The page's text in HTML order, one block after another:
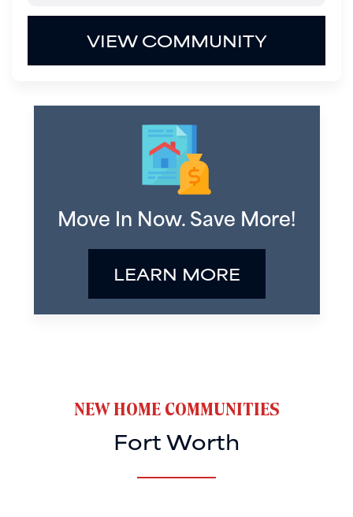
VIEW COMMUNITY
Move In Now. Save More!
LEARN MORE
NEW HOME COMMUNITIES
Fort Worth